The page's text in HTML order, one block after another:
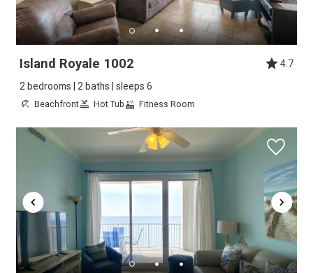
Island Royale 1002 4.7
2 bedrooms | 2 baths | sleeps 6
Beachfront Hot Tub Fitness Room